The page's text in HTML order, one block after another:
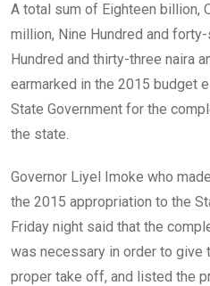
A total sum of Eighteen billion,
million, Nine Hundred and
Hundred and thirty-three naira
earmarked in the 2015 budget
State Government for the
the state.
Governor Liyel Imoke who
the 2015 appropriation to the
Friday night said that the
was necessary in order to give
proper take off, and listed the